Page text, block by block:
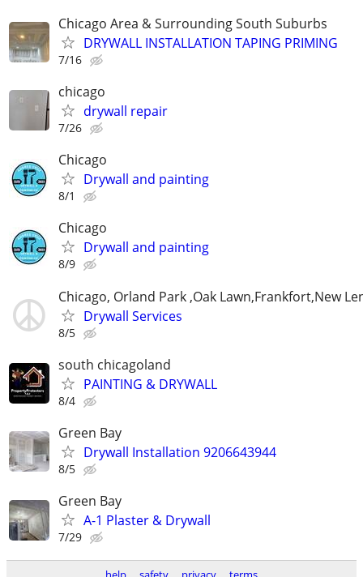
Chicago Area & Surrounding South Suburbs
DRYWALL INSTALLATION TAPING PRIMING
7/16
chicago
drywall repair
7/26
Chicago
Drywall and painting
8/1
Chicago
Drywall and painting
8/9
Chicago, Orland Park ,Oak Lawn,Frankfort,New
Drywall Services
8/5
south chicagoland
PAINTING & DRYWALL
8/4
Green Bay
Drywall Installation 9206643944
8/5
Green Bay
A-1 Plaster & Drywall
7/29